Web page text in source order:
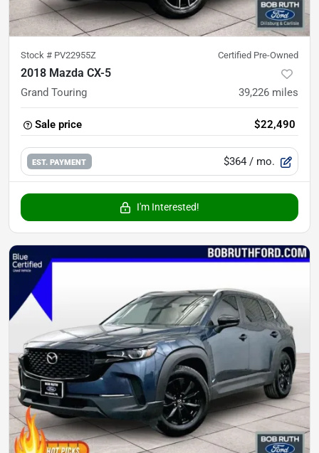
Stock # PV22955Z Certified Pre-Owned
2018 Mazda CX-5
Grand Touring 39,226 miles
Sale price $22,490
EST. PAYMENT $364 / mo.
I'm Interested!